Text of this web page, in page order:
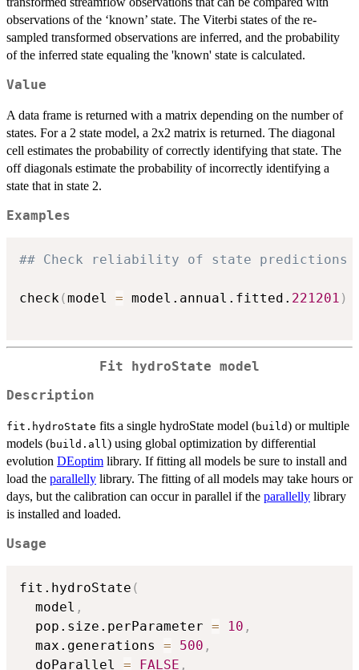
observations of the ‘known’ state. The Viterbi states of the re-
sampled transformed observations are inferred, and the probability
of the inferred state equaling the 'known' state is calculated.
Value
A data frame is returned with a matrix depending on the number of
states. For a 2 state model, a 2x2 matrix is returned. The diagonal
cell estimates the probability of correctly identifying that state. The
off diagonals estimate the probability of incorrectly identifying a
state that in state 2.
Examples
## Check reliability of state predictions
check (model = model.annual.fitted. 221201 )
Fit hydroState model
Description
fit.hydroState fits a single hydroState model (build) or multiple
models (build.all) using global optimization by differential
evolution DEoptim library. If fitting all models be sure to install and
load the parallelly library. The fitting of all models may take hours or
days, but the calibration can occur in parallel if the parallelly library
is installed and loaded.
Usage
fit.hydroState (
  model
,
  pop.size.perParameter
= 10 ,
  max.generations
= 500 ,
  doParallel
= FALSE ,